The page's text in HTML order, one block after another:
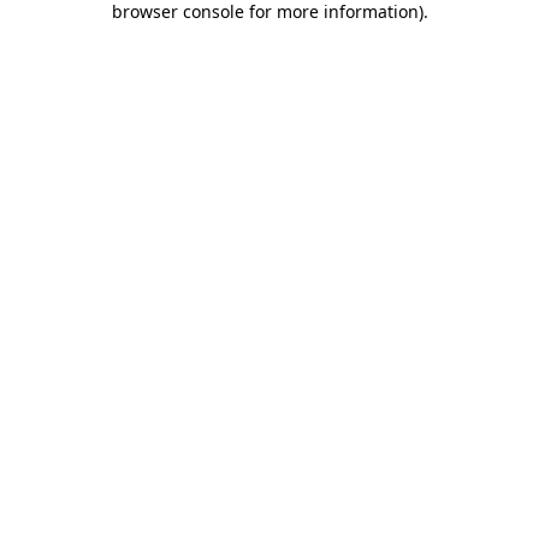
browser console for more information).